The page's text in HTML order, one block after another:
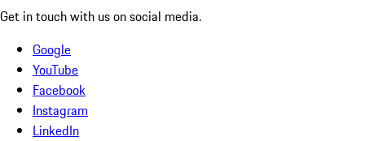
Get in touch with us on social media.
Google
YouTube
Facebook
Instagram
LinkedIn